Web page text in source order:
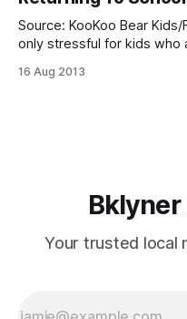
Source: KooKoo Bear
only stressful for kids who
children new supplies and
16 Aug 2013
Your trusted local